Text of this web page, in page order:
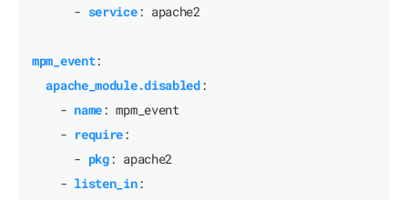
- service: apache2
mpm_event:
apache_module.disabled:
- name: mpm_event
- require:
- pkg: apache2
- listen_in: